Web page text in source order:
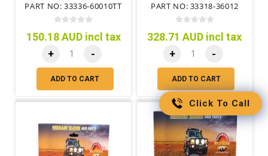
PART NO: 33336-60010TT
150.18 AUD incl tax
+ -
ADD TO CART
PART NO: 33318-36012
328.71 AUD incl tax
+ -
ADD TO CART
Click To Call